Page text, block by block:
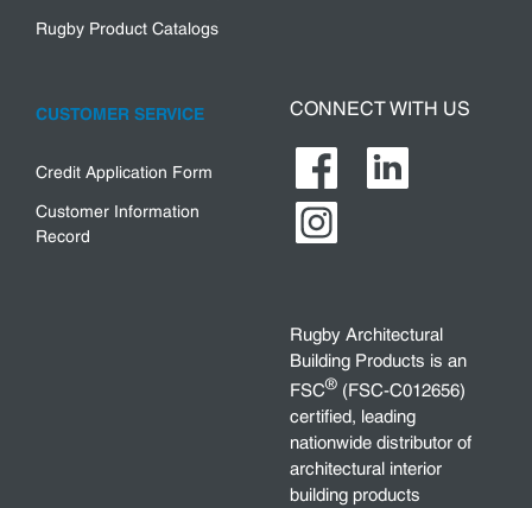
Rugby Product Catalogs
CUSTOMER SERVICE
Credit Application Form
Customer Information
Record
CONNECT WITH US
Rugby Architectural
Building Products is an
FSC® (FSC-C012656)
certified, leading
nationwide distributor of
architectural interior
building products